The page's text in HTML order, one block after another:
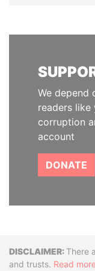
We depend
readers like
corruption
account
DONATE
There
and trusts. Read